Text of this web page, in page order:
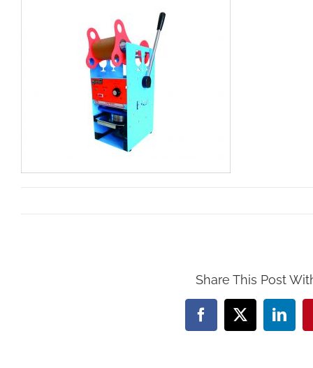
Share This Post
Facebook
X